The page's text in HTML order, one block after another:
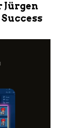
Jürgen